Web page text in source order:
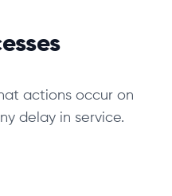
actions occur on
delay in service.